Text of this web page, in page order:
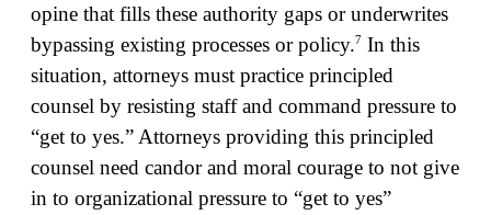
opine that fills these authority gaps or underwrites
bypassing existing processes or policy.7 In this
situation, attorneys must practice principled
counsel by resisting staff and command pressure to
“get to yes.” Attorneys providing this principled
counsel need candor and moral courage to not give
in to organizational pressure to “get to yes”